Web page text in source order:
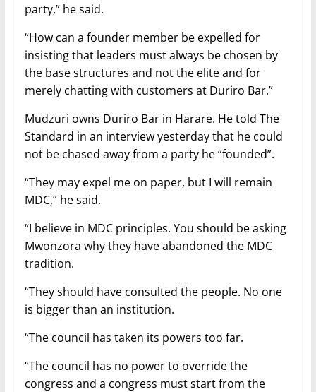
party,” he said.
“How can a founder member be expelled for
insisting that leaders must always be chosen by
the base structures and not the elite and for
merely chatting with customers at Duriro Bar.”
Mudzuri owns Duriro Bar in Harare. He told The
Standard in an interview yesterday that he could
not be chased away from a party he “founded”.
“They may expel me on paper, but I will remain
MDC,” he said.
“I believe in MDC principles. You should be asking
Mwonzora why they have abandoned the MDC
tradition.
“They should have consulted the people. No one
is bigger than an institution.
“The council has taken its powers too far.
“The council has no power to override the
congress and a congress must start from the